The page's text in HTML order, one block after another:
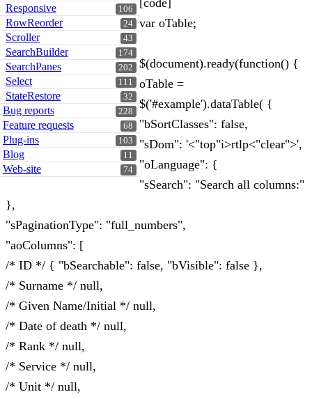
106
Responsive
24
RowReorder
43
Scroller
174
SearchBuilder
202
SearchPanes
111
Select
32
StateRestore
228
Bug reports
68
Feature requests
103
Plug-ins
11
Blog
74
Web-site
[code]
var oTable;
$(document).ready(function() {
oTable =
$('#example').dataTable( {
"bSortClasses": false,
"sDom": '<"top"i>rtlp<"clear">',
"oLanguage": {
"sSearch": "Search all columns:"
},
"sPaginationType": "full_numbers",
"aoColumns": [
/* ID */ { "bSearchable": false, "bVisible": false },
/* Surname */ null,
/* Given Name/Initial */ null,
/* Date of death */ null,
/* Rank */ null,
/* Service */ null,
/* Unit */ null,